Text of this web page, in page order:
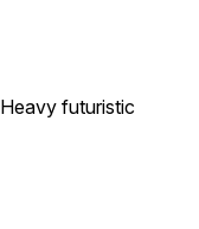
Heavy futuristic